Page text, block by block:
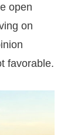
open
on
favorable.